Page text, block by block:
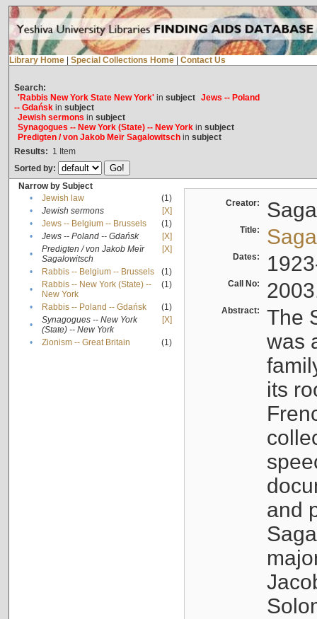
Library Home Special Collections Home Contact Us
Search:
'Rabbis New York State New York'in subject Jews -- Poland
-- Gdańskin subject
Jewish sermons in subject
Synagogues -- New York (State) -- New Yorkin subject
Predigten / von Jakob Meïr Sagalowitschin subject
Results: 1 Item
Sorted by:
Narrow by Subject
•
Jewish law
(1)
•
Jewish sermons
[X]
•
Jews -- Belgium -- Brussels
(1)
•
Jews -- Poland -- Gdańsk
[X]
•
Predigten / von Jakob Meïr
Sagalowitsch
[X]
• Rabbis -- Belgium -- Brussels
(1)
•
Rabbis -- New York (State) --
New York
(1)
• Rabbis -- Poland -- Gdańsk
(1)
•
Synagogues -- New York
(State) -- New York
[X]
• Zionism -- Great Britain (1)
Creator:
Title:
Dates:
Call No:
Abstract:
The
was
its
and